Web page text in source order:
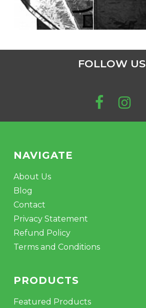
FOLLOW US
NAVIGATE
About Us
Blog
Contact
Privacy Statement
Refund Policy
Terms and Conditions
PRODUCTS
Featured Products